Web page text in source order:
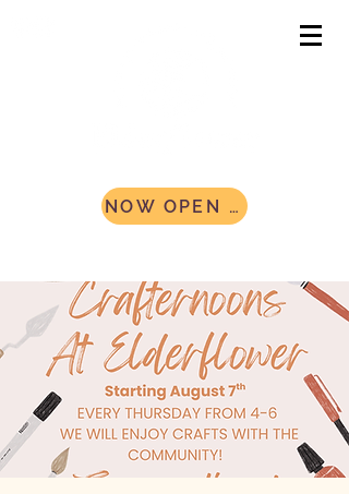
NOW OPEN AND ACCEPTING CAMPERS! Register Today!